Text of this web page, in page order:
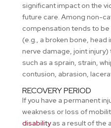
significant impact on the
future care. Among non-
compensation tends to be
(e.g., a broken bone, head
nerve damage, joint injury)
such as a sprain, strain,
contusion, abrasion,
RECOVERY PERIOD
If you have a permanent
weakness or loss of
disabilityas a result of the